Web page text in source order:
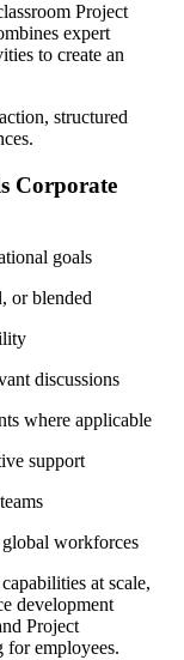
Project
expert
to create an
structured
Corporate
goals
or blended
discussions
where applicable
support
workforces
at scale,
development
Project
for employees.